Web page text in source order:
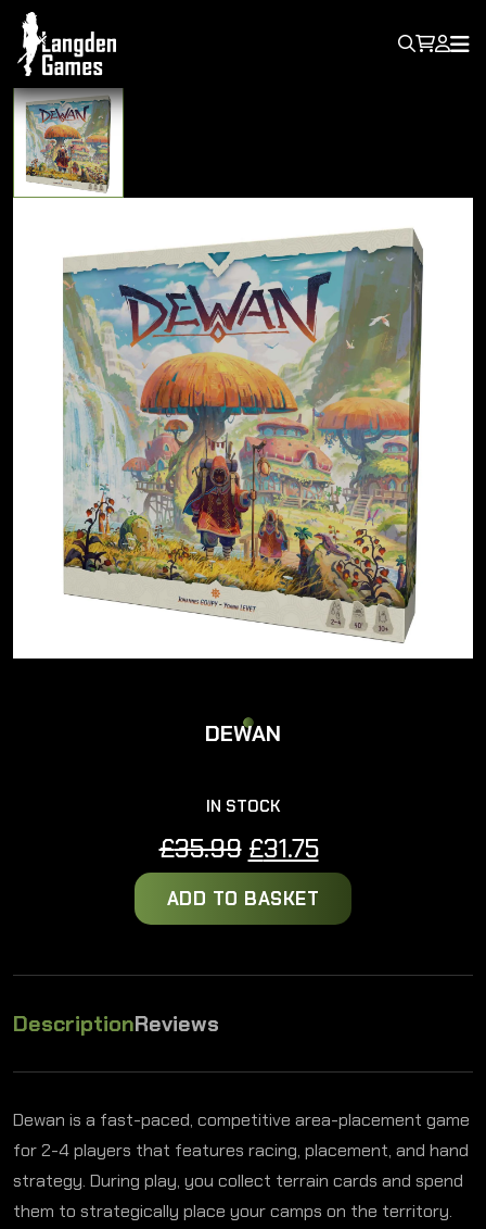
DEWAN
IN STOCK
£35.99 Original
price
was:
£31.75Current
price
ADD TO BASKET
DescriptionReviews
Dewan is a fast-paced, competitive area-placement game
for 2-4 players that features racing, placement, and hand
strategy. During play, you collect terrain cards and spend
them to strategically place your camps on the territory.